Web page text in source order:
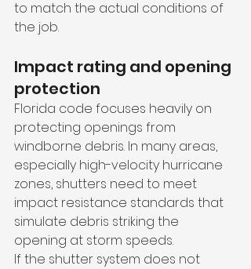
to match the actual conditions of
the job.
Impact rating and opening
protection
Florida code focuses heavily on
protecting openings from
windborne debris. In many areas,
especially high-velocity hurricane
zones, shutters need to meet
impact resistance standards that
simulate debris striking the
opening at storm speeds.
If the shutter system does not